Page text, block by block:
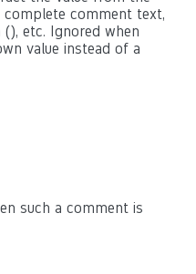
comment text,
etc. Ignored when
value instead of a
such a comment is